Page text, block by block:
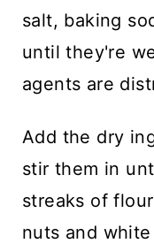
salt, baking
until they're
agents are
Add the dry
stir them in
streaks of
nuts and